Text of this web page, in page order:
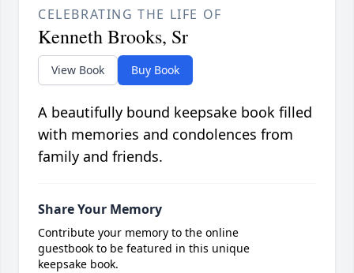
CELEBRATING THE LIFE OF
Kenneth Brooks, Sr
View Book Buy Book
A beautifully bound keepsake book filled
with memories and condolences from
family and friends.
Share Your Memory
Contribute your memory to the online
guestbook to be featured in this unique
keepsake book.